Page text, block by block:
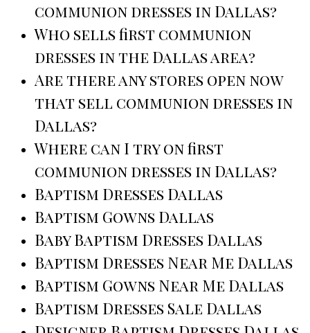
communion dresses in Dallas?
Who sells first communion
dresses in the Dallas area?
Are there any stores open now
that sell communion dresses in
Dallas?
Where can I try on first
communion dresses in Dallas?
Baptism Dresses Dallas
Baptism Gowns Dallas
Baby Baptism Dresses Dallas
Baptism Dresses Near Me Dallas
Baptism Gowns Near Me Dallas
Baptism Dresses Sale Dallas